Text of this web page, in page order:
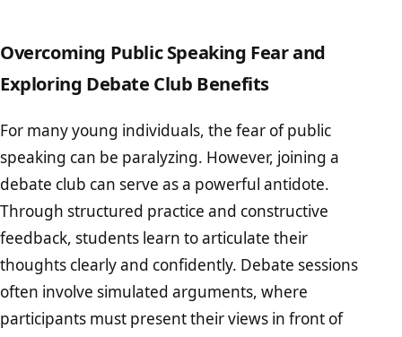
Overcoming Public Speaking Fear and
Exploring Debate Club Benefits
For many young individuals, the fear of public
speaking can be paralyzing. However, joining a
debate club can serve as a powerful antidote.
Through structured practice and constructive
feedback, students learn to articulate their
thoughts clearly and confidently. Debate sessions
often involve simulated arguments, where
participants must present their views in front of